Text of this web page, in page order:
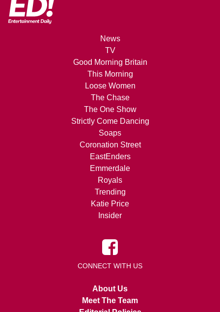
News
TV
Good Morning Britain
This Morning
Loose Women
The Chase
The One Show
Strictly Come Dancing
Soaps
Coronation Street
EastEnders
Emmerdale
Royals
Trending
Katie Price
Insider
CONNECT WITH US
About Us
Meet The Team